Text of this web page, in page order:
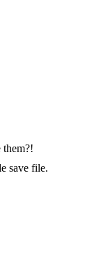
save file.